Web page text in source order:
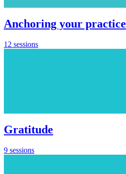
Anchoring your practice
12 sessions
Gratitude
9 sessions